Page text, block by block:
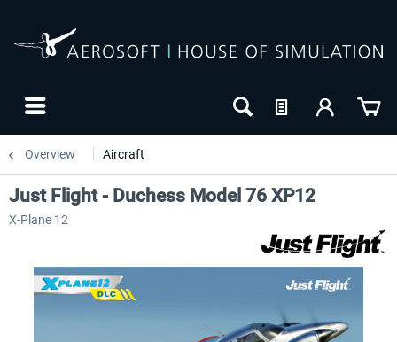
Overview Aircraft
Just Flight - Duchess Model 76 XP12
X-Plane 12